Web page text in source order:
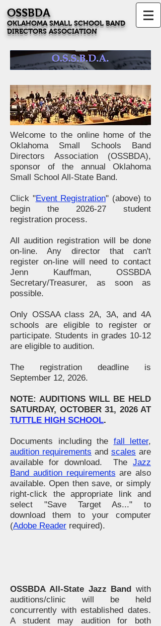
OSSBDA
OKLAHOMA SMALL SCHOOL BAND
DIRECTORS ASSOCIATION
Welcome to the online home of the
Oklahoma Small Schools Band
Directors Association (OSSBDA),
sponsor of the annual Oklahoma
Small School All-State Band.
Click "Event Registration" (above) to
begin the 2026-27 student
registration process.
All audition registration will be done
on-line. Any director that can't
register on-line will need to contact
Jenn Kauffman, OSSBDA
Secretary/Treasurer, as soon as
possible.
Only OSSAA class 2A, 3A, and 4A
schools are eligible to register or
participate. Students in grades 10-12
are eligible to audition.
The registration deadline is
September 12, 2026.
NOTE: AUDITIONS WILL BE HELD
SATURDAY, OCTOBER 31, 2026 AT
TUTTLE HIGH SCHOOL.
Documents including the fall letter,
audition requirements and scales are
available for download. The Jazz
Band audition requirements are also
available. Open then save, or simply
right-click the appropriate link and
select "Save Target As..." to
download them to your computer
(Adobe Reader required).
OSSBDA All-State Jazz Band with
auditions/clinic will be held
concurrently with established dates.
A student may audition for both